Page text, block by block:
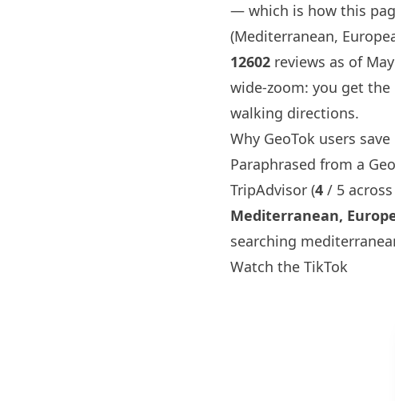
— which is how this
(Mediterranean,
12602 reviews as of
wide-zoom: you get
walking directions.
Why GeoTok users
Paraphrased from a
TripAdvisor (4 / 5 across
Mediterranean,
searching
Watch the TikTok